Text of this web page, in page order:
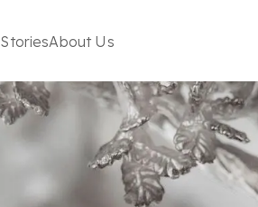
StoriesAbout Us